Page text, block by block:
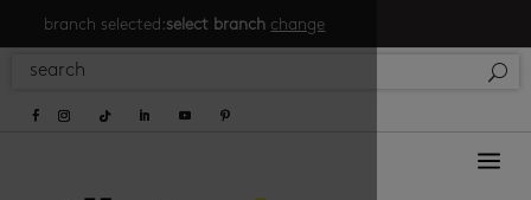
branch selected:select branch change
a